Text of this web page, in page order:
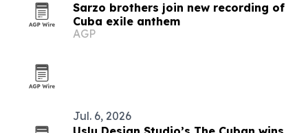
Sarzo brothers join new recording of
Cuba exile anthem
AGP
Jul. 6, 2026